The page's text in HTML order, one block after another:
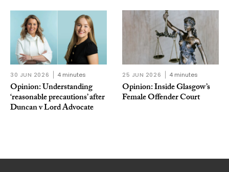
30 JUN 2026 4 minutes
Opinion: Understanding
‘reasonable precautions’ after
Duncan v Lord Advocate
25 JUN 2026 4 minutes
Opinion: Inside Glasgow’s
Female Offender Court